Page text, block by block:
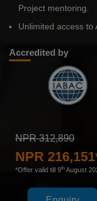
Project mentoring.
Unlimited access to
Accredited by
NPR 312,890
NPR
*Offer valid till 9th August